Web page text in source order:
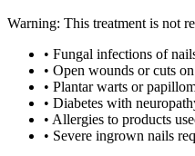
Warning: This treatment is not
• Fungal infections of
• Open wounds or cuts
• Plantar warts or
• Diabetes with
• Allergies to products
• Severe ingrown nails